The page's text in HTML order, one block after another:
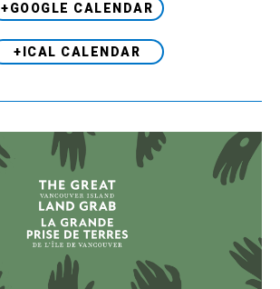
+GOOGLE CALENDAR
+ICAL CALENDAR